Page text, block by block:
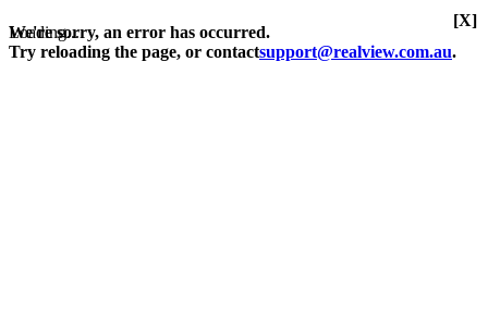
Loading...
We're sorry, an error has occurred.
Try reloading the page, or contactsupport@realview.com.au.
[X]